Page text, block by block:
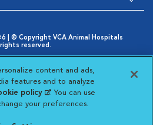
| © Copyright VCA Animal Hospitals
reserved.
Notice
in New Window
Cookies Settings
Choices
New Window
Animal Hospitals
VCA Animal
Visit VCA Animal
Visit VCA
content and ads,
features and to analyze
policy(opens in a new
tab)
. You can use
your preferences.